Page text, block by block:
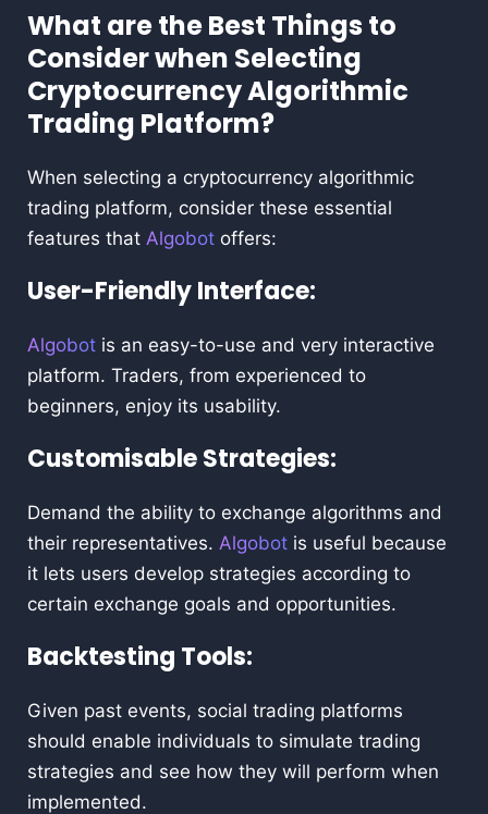
What are the Best Things to
Consider when Selecting
Cryptocurrency Algorithmic
Trading Platform?
When selecting a cryptocurrency algorithmic
trading platform, consider these essential
features that Algobot offers:
User-Friendly Interface:
Algobot is an easy-to-use and very interactive
platform. Traders, from experienced to
beginners, enjoy its usability.
Customisable Strategies:
Demand the ability to exchange algorithms and
their representatives. Algobot is useful because
it lets users develop strategies according to
certain exchange goals and opportunities.
Backtesting Tools:
Given past events, social trading platforms
should enable individuals to simulate trading
strategies and see how they will perform when
implemented.